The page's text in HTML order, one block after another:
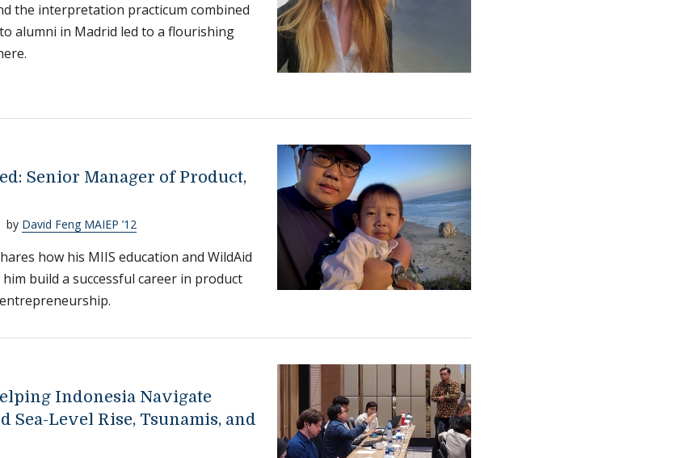
the interpretation practicum combined
alumni in Madrid led to a flourishing
Senior Manager of Product,
by David Feng MAIEP ’12
how his MIIS education and WildAid
build a successful career in product
Indonesia Navigate
Sea-Level Rise, Tsunamis, and